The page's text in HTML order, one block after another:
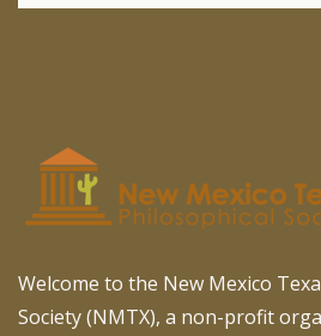
Welcome to the New Mexico
Society (NMTX), a non-profit